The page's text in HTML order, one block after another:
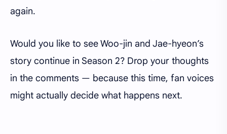
again.
Would you like to see Woo-jin and Jae-hyeon’s
story continue in Season 2? Drop your thoughts
in the comments — because this time, fan voices
might actually decide what happens next.